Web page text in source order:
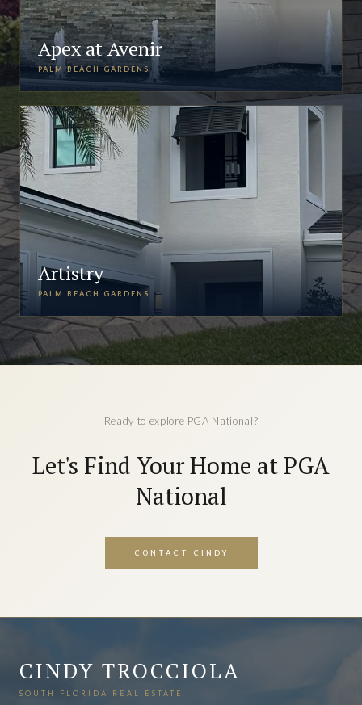
Apex at Avenir
PALM BEACH GARDENS
Artistry
PALM BEACH GARDENS
Ready to explore PGA National?
Let's Find Your Home at PGA
National
CONTACT CINDY
CINDY TROCCIOLA
SOUTH FLORIDA REAL ESTATE